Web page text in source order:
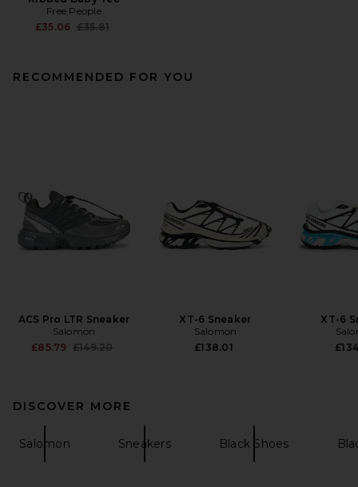
Free People
£35.06 Previous price:
£35.81
RECOMMENDED FOR YOU
ACS Pro LTR Sneaker
Salomon
£85.79 Previous price:
£149.20
XT-6 Sneaker
Salomon
£138.01
XT-6
DISCOVER MORE
Salomon Sneakers Black Shoes